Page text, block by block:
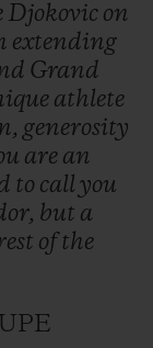
Djokovic on
extending
Grand
athlete
generosity
are an
to call you
but a
of the